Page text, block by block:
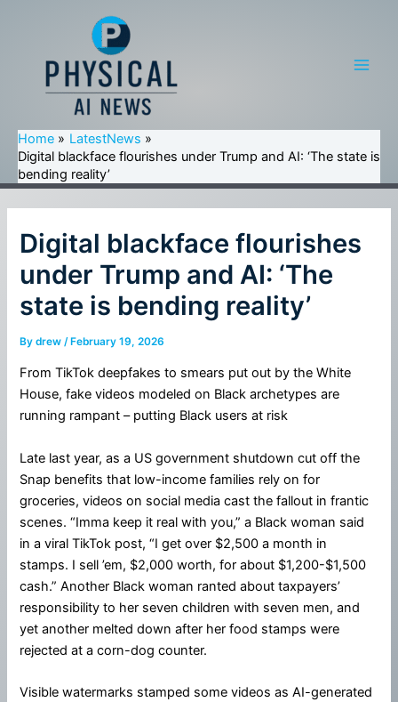
Home
LatestNews
Digital blackface flourishes under Trump and AI: ‘The state is
bending reality’
Digital blackface flourishes
under Trump and AI: ‘The
state is bending reality’
Bydrew/ February 19, 2026
From TikTok deepfakes to smears put out by the White
House, fake videos modeled on Black archetypes are
running rampant – putting Black users at risk
Late last year, as a US government shutdown cut off the
Snap benefits that low-income families rely on for
groceries, videos on social media cast the fallout in frantic
scenes. “Imma keep it real with you,” a Black woman said
in a viral TikTok post, “I get over $2,500 a month in
stamps. I sell ’em, $2,000 worth, for about $1,200-$1,500
cash.” Another Black woman ranted about taxpayers’
responsibility to her seven children with seven men, and
yet another melted down after her food stamps were
rejected at a corn-dog counter.
Visible watermarks stamped some videos as AI-generated